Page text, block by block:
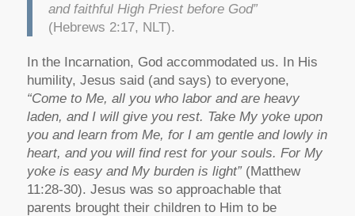
and faithful High Priest before God”
(Hebrews 2:17, NLT).
In the Incarnation, God accommodated us. In His
humility, Jesus said (and says) to everyone,
“Come to Me, all you who labor and are heavy
laden, and I will give you rest. Take My yoke upon
you and learn from Me, for I am gentle and lowly in
heart, and you will find rest for your souls. For My
yoke is easy and My burden is light”(Matthew
11:28-30). Jesus was so approachable that
parents brought their children to Him to be